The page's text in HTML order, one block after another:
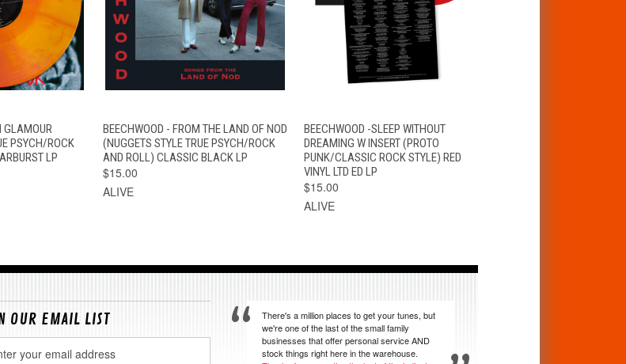
ADD TO CART
GLAMOUR
PSYCH/ROCK
LP
QUICK VIEW VIEW OPTIONS
BEECHWOOD - FROM THE LAND OF NOD
(NUGGETS STYLE TRUE PSYCH/ROCK
AND ROLL) CLASSIC BLACK LP
$15.00
ALIVE
QUICK VIEW ADD TO CART
BEECHWOOD -SLEEP WITHOUT
DREAMING W INSERT (PROTO
PUNK/CLASSIC ROCK STYLE) RED
VINYL LTD ED LP
$15.00
ALIVE
OUR EMAIL LIST
There's a million places to get your tunes, but
we're one of the last of the small family
businesses that offer personal service AND
stock things right here in the warehouse.